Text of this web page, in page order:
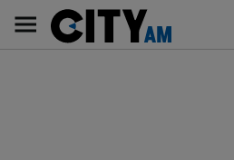
content
AM
Main
navigation